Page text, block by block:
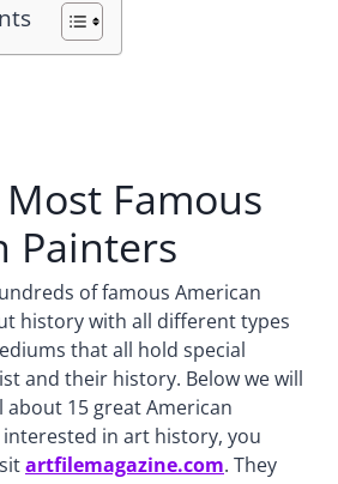
Famous
Painters
of famous American
history with all different types
that all hold special
and their history. Below we will
15 great American
in art history, you
artfilemagazine.com. They